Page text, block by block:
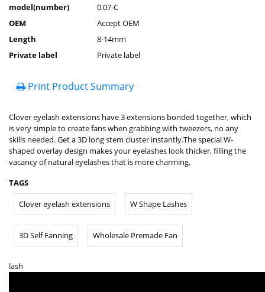
model(number)
0.07-C
OEM
Accept OEM
Length
8-14mm
Private label
Private label
Print Product Summary
Clover eyelash extensions have 3 extensions bonded together, which
is very simple to create fans when grabbing with tweezers, no any
skills needed. Get a 3D long stem cluster instantly.The special W-
shaped overlay design makes your eyelashes look thicker, filling the
vacancy of natural eyelashes that is more charming.
TAGS
Clover eyelash extensions
W Shape Lashes
3D Self Fanning Wholesale Premade Fan
lash